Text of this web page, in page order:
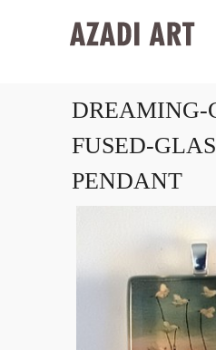
DREAMING-
FUSED-
PENDANT